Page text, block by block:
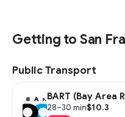
Getting to San
Public Transport
BART (Bay Area
28–30 min$10.3